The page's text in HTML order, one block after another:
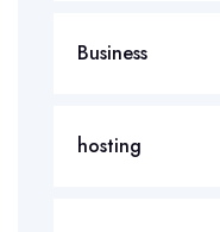
Business
hosting